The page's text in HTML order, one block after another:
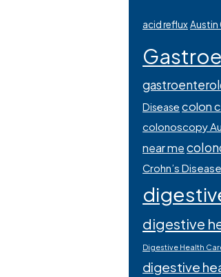
acid refluxAustin
Disease colon
colonoscopy
near me
Crohn’s Disease
digestive
Digestive Health
digestive